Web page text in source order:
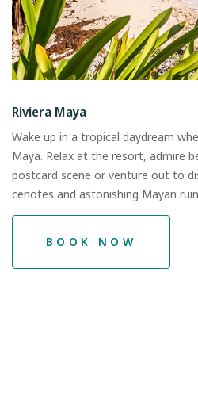
Riviera Maya
Wake up in a tropical daydream
Maya. Relax at the resort, admire
postcard scene or venture out to
cenotes and astonishing Mayan
BOOK NOW